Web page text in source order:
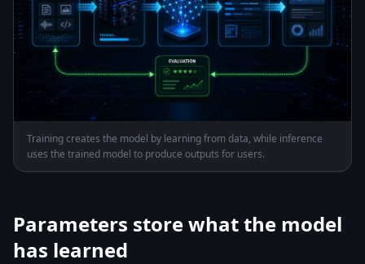
Training creates the model by learning from data, while inference
uses the trained model to produce outputs for users.
Parameters store what the model
has learned